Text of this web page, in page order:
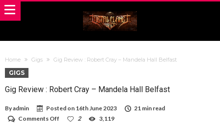
Home Gigs Gig Review : Robert Cray – Mandela Hall Belfast
GIGS
Gig Review : Robert Cray – Mandela Hall Belfast
Byadmin Posted on 16th June 2023
21 min read
Comments Off
2 3,119